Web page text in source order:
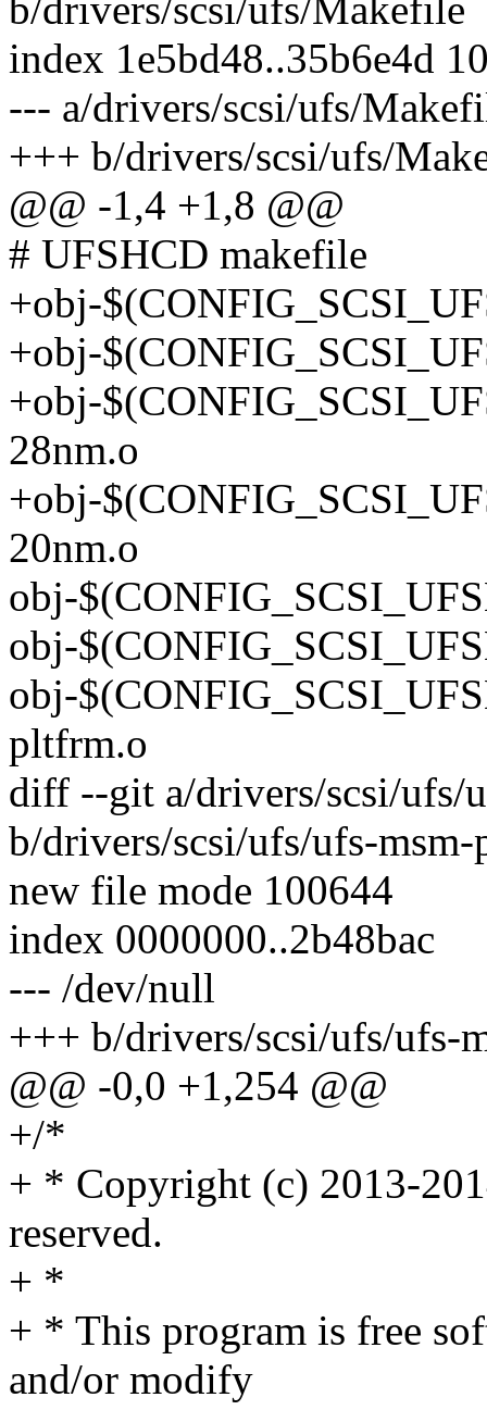
b/drivers/scsi/ufs/Makefile
index 1e5bd48..35b6e4d
--- a/drivers/scsi/ufs/
+++ b/drivers/scsi/ufs/
@@ -1,4 +1,8 @@
# UFSHCD makefile
+obj-
+obj-
+obj-
28nm.o
+obj-
20nm.o
obj-
obj-
obj-
pltfrm.o
diff --git a/drivers/scsi/ufs/
b/drivers/scsi/ufs/ufs-
new file mode 100644
index 0000000..2b48bac
--- /dev/null
+++ b/drivers/scsi/ufs/ufs-
@@ -0,0 +1,254 @@
+/*
+ * Copyright (c) 2013-
reserved.
+ *
+ * This program is free
and/or modify